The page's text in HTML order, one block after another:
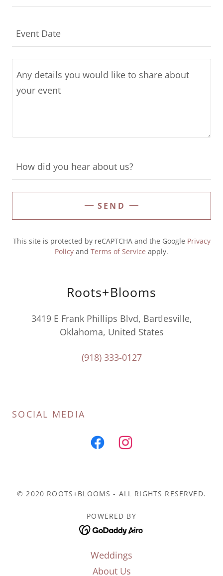
Event Date
How did you hear about us?
SEND
This site is protected by reCAPTCHA and the Google Privacy
Policy and Terms of Service apply.
Roots+Blooms
3419 E Frank Phillips Blvd, Bartlesville,
Oklahoma, United States
(918) 333-0127
SOCIAL MEDIA
© 2020 ROOTS+BLOOMS - ALL RIGHTS RESERVED.
POWERED BY
Weddings
About Us